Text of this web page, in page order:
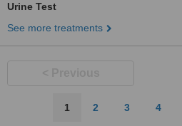
Urine Test
See more treatments
1 2 3 4